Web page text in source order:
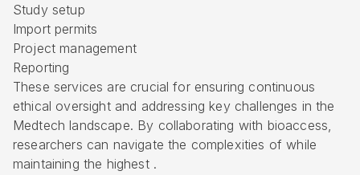
Study setup
Import permits
Project management
Reporting
These services are crucial for ensuring continuous
ethical oversight and addressing key challenges in the
Medtech landscape. By collaborating with bioaccess,
researchers can navigate the complexities of while
maintaining the highest .